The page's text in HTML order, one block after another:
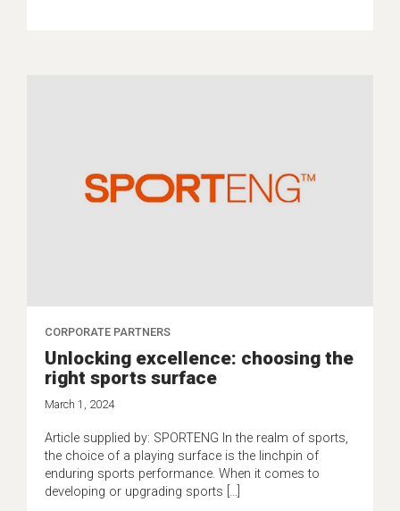
CORPORATE PARTNERS
Unlocking excellence: choosing the
right sports surface
March 1, 2024
Article supplied by: SPORTENG In the realm of sports,
the choice of a playing surface is the linchpin of
enduring sports performance. When it comes to
developing or upgrading sports […]